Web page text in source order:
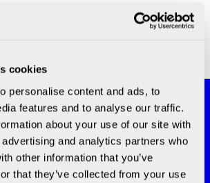
cookies
personalise content and ads, to
features and to analyse our traffic.
about your use of our site with
and analytics partners who
other information that you’ve
that they’ve collected from your use
stay updated with the
latest news!
SUBSCRIBE